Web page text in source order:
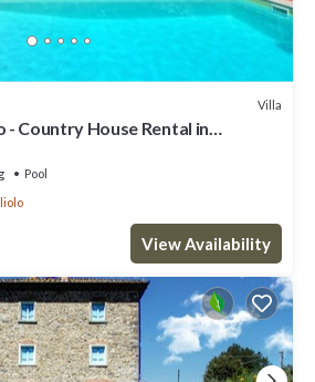
Villa
- Country House Rental in
Pool
View Availability